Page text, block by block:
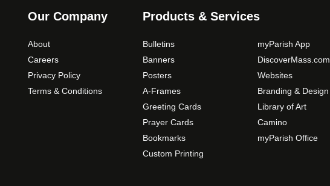
Our Company
About
Careers
Privacy Policy
Terms & Conditions
Products & Services
Bulletins
Banners
Posters
A-Frames
Greeting Cards
Prayer Cards
Bookmarks
Custom Printing
myParish App
DiscoverMass.com
Websites
Branding & Design
Library of Art
Camino
myParish Office